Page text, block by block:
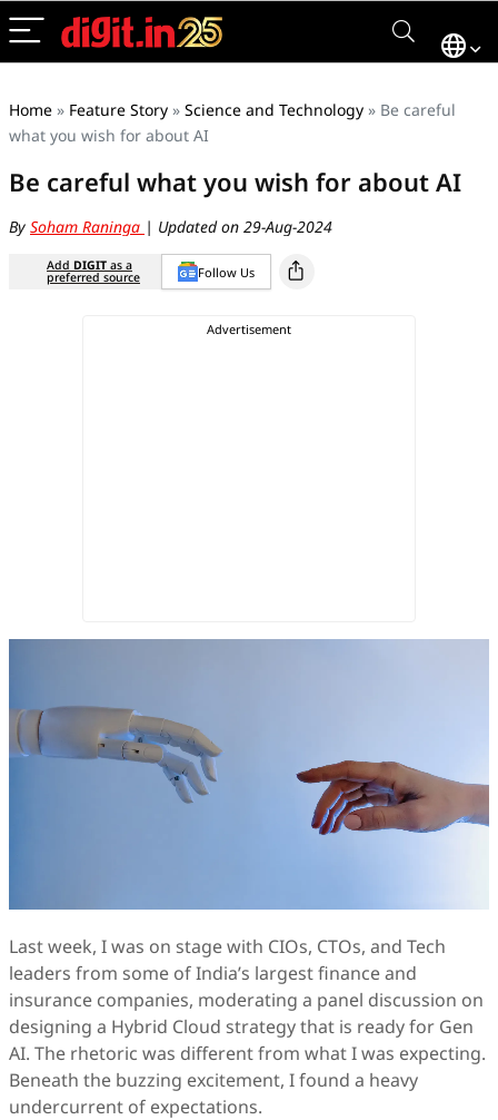
Home » Feature Story » Science and Technology » Be careful
what you wish for about AI
Be careful what you wish for about AI
By Soham Raninga | Updated on 29-Aug-2024
Add DIGIT as a
preferred source Follow Us
Last week, I was on stage with CIOs, CTOs, and Tech
leaders from some of India’s largest finance and
insurance companies, moderating a panel discussion on
designing a Hybrid Cloud strategy that is ready for Gen
AI. The rhetoric was different from what I was expecting.
Beneath the buzzing excitement, I found a heavy
undercurrent of expectations.